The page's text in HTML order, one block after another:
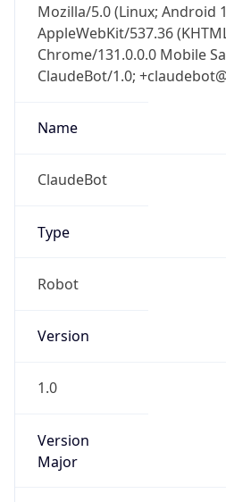
Mozilla/5.0 (Linux; Android
AppleWebKit/537.36
Chrome/131.0.0.0 Mobile
ClaudeBot/1.0;
Name
ClaudeBot
Type
Robot
Version
1.0
Version
Major